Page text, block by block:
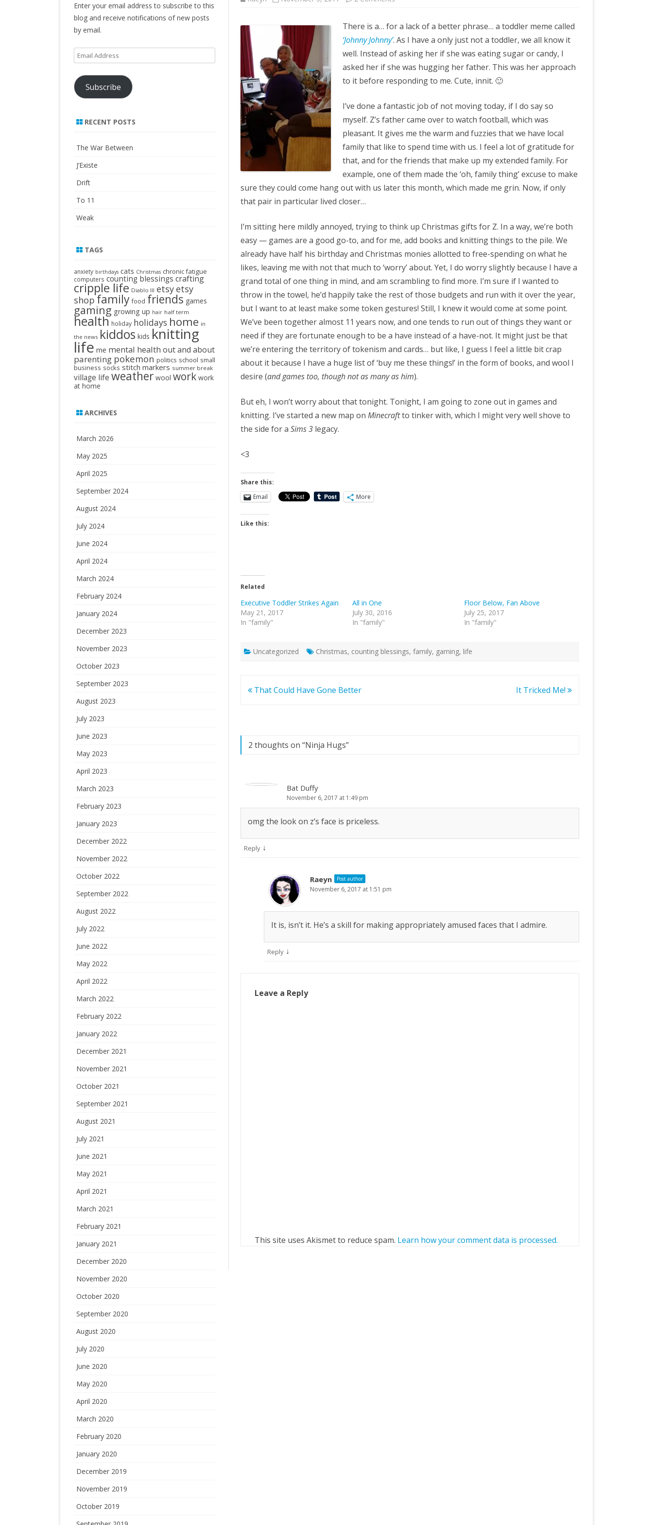
There is a… for a lack of a better phrase… a toddler meme called
‘Johnny Johnny’. As I have a only just not a toddler, we all know it
well. Instead of asking her if she was eating sugar or candy, I
asked her if she was hugging her father. This was her approach
to it before responding to me. Cute, innit. 🙂
I’ve done a fantastic job of not moving today, if I do say so
myself. Z’s father came over to watch football, which was
pleasant. It gives me the warm and fuzzies that we have local
family that like to spend time with us. I feel a lot of gratitude for
that, and for the friends that make up my extended family. For
example, one of them made the ‘oh, family thing’ excuse to make
sure they could come hang out with us later this month, which made me grin. Now, if only
that pair in particular lived closer…
I’m sitting here mildly annoyed, trying to think up Christmas gifts for Z. In a way, we’re both
easy — games are a good go-to, and for me, add books and knitting things to the pile. We
already have half his birthday and Christmas monies allotted to free-spending on what he
likes, leaving me with not that much to ‘worry’ about. Yet, I do worry slightly because I have a
grand total of one thing in mind, and am scrambling to find more. I’m sure if I wanted to
throw in the towel, he’d happily take the rest of those budgets and run with it over the year,
but I want to at least make some token gestures! Still, I knew it would come at some point.
We’ve been together almost 11 years now, and one tends to run out of things they want or
need if they are fortunate enough to be a have instead of a have-not. It might just be that
we’re entering the territory of tokenism and cards… but like, I guess I feel a little bit crap
about it because I have a huge list of ‘buy me these things!’ in the form of books, and wool I
desire (and games too, though not as many as him).
But eh, I won’t worry about that tonight. Tonight, I am going to zone out in games and
knitting. I’ve started a new map onMinecraftto tinker with, which I might very well shove to
the side for aSims 3 legacy.
<3
Share this:
Email
More
Like this:
Related
Executive Toddler Strikes Again
May 21, 2017
In "family"
All in One
July 30, 2016
In "family"
Floor Below, Fan Above
July 25, 2017
In "family"
Uncategorized Christmas, counting blessings,family, gaming, life
Post
That Could Have Gone Better It Tricked Me!
2 thoughts on “Ninja Hugs”
Bat Duffy
November 6, 2017 at 1:49 pm
omg the look on z’s face is priceless.
Reply ↓
Raeyn Post author
November 6, 2017 at 1:51 pm
It is, isn’t it. He’s a skill for making appropriately amused faces that I admire.
Reply ↓
Leave a Reply
This site uses Akismet to reduce spam. Learn how your comment data is processed.
Enter your email address to subscribe to this
blog and receive notifications of new posts
by email.
Email
Address
Subscribe
RECENT POSTS
The War Between
J’Existe
Drift
To 11
Weak
TAGS
anxiety birthdays cats Christmas chronic fatigue
computers counting blessings crafting
cripple life Diablo III etsy etsy
shop family food friends games
gaming growing up hair half term
health holiday holidays home in
the news kiddos kids knitting
life me mental health out and about
parenting pokemon politics school small
business socks stitch markers summer break
village life weather wool work work
at home
ARCHIVES
March 2026
May 2025
April 2025
September 2024
August 2024
July 2024
June 2024
April 2024
March 2024
February 2024
January 2024
December 2023
November 2023
October 2023
September 2023
August 2023
July 2023
June 2023
May 2023
April 2023
March 2023
February 2023
January 2023
December 2022
November 2022
October 2022
September 2022
August 2022
July 2022
June 2022
May 2022
April 2022
March 2022
February 2022
January 2022
December 2021
November 2021
October 2021
September 2021
August 2021
July 2021
June 2021
May 2021
April 2021
March 2021
February 2021
January 2021
December 2020
November 2020
October 2020
September 2020
August 2020
July 2020
June 2020
May 2020
April 2020
March 2020
February 2020
January 2020
December 2019
November 2019
October 2019